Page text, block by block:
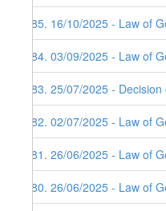
285. 16/10/2025 - Law of
284. 03/09/2025 - Law of
283. 25/07/2025 -
282. 02/07/2025 - Law of
281. 26/06/2025 - Law of
280. 26/06/2025 - Law of